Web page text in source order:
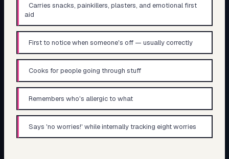
Carries snacks, painkillers, plasters, and emotional first
aid
First to notice when someone's off — usually correctly
Cooks for people going through stuff
Remembers who's allergic to what
Says 'no worries!' while internally tracking eight worries